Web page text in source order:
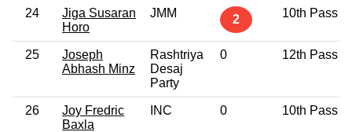
24
Jiga Susaran
Horo
JMM 2 10th Pass
25
Joseph
Abhash Minz
Rashtriya
Desaj
Party
0 12th Pass
26
Joy Fredric
Baxla
INC 0 10th Pass